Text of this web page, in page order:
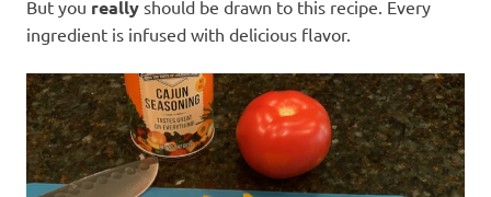
But you really should be drawn to this recipe. Every
ingredient is infused with delicious flavor.